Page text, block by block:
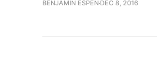
BENJAMIN ESPEN DEC 8, 2016